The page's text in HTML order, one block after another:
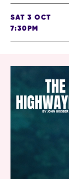
SAT 3 OCT
7:30PM